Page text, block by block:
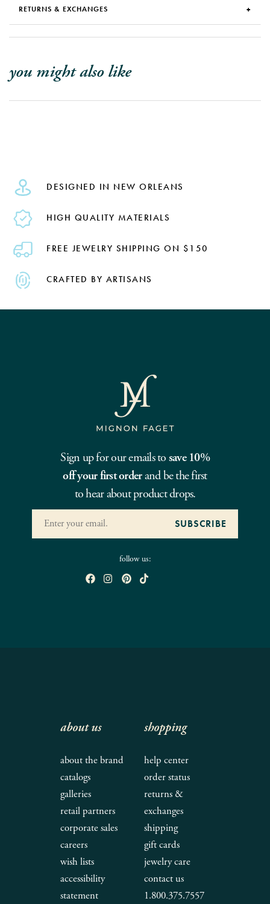
RETURNS & EXCHANGES
you might also like
DESIGNED IN NEW ORLEANS
HIGH QUALITY MATERIALS
FREE JEWELRY SHIPPING ON $150
CRAFTED BY ARTISANS
Sign up for our emails to save 10%
off your first orderand be the first
to hear about product drops.
follow us:
about us
about the brand
catalogs
galleries
retail partners
corporate sales
careers
wish lists
accessibility
statement
shopping
help center
order status
returns &
exchanges
shipping
gift cards
jewelry care
contact us
1.800.375.7557